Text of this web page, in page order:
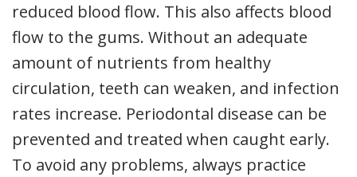
reduced blood flow. This also affects blood
flow to the gums. Without an adequate
amount of nutrients from healthy
circulation, teeth can weaken, and infection
rates increase. Periodontal disease can be
prevented and treated when caught early.
To avoid any problems, always practice